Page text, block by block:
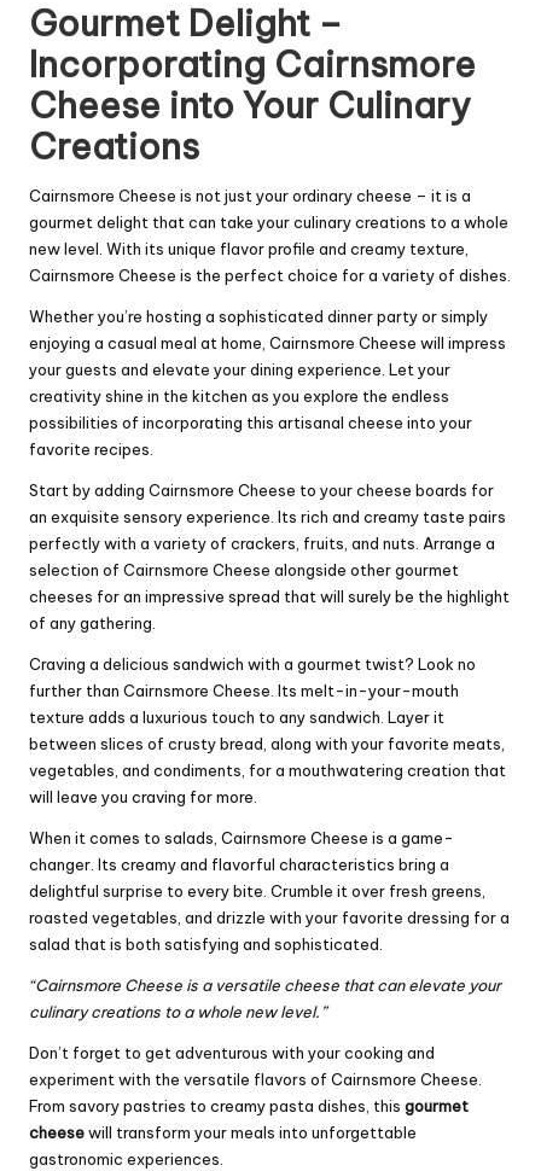
Gourmet Delight –
Incorporating Cairnsmore
Cheese into Your Culinary
Creations
Cairnsmore Cheese is not just your ordinary cheese – it is a
gourmet delight that can take your culinary creations to a whole
new level. With its unique flavor profile and creamy texture,
Cairnsmore Cheese is the perfect choice for a variety of dishes.
Whether you’re hosting a sophisticated dinner party or simply
enjoying a casual meal at home, Cairnsmore Cheese will impress
your guests and elevate your dining experience. Let your
creativity shine in the kitchen as you explore the endless
possibilities of incorporating this artisanal cheese into your
favorite recipes.
Start by adding Cairnsmore Cheese to your cheese boards for
an exquisite sensory experience. Its rich and creamy taste pairs
perfectly with a variety of crackers, fruits, and nuts. Arrange a
selection of Cairnsmore Cheese alongside other gourmet
cheeses for an impressive spread that will surely be the highlight
of any gathering.
Craving a delicious sandwich with a gourmet twist? Look no
further than Cairnsmore Cheese. Its melt-in-your-mouth
texture adds a luxurious touch to any sandwich. Layer it
between slices of crusty bread, along with your favorite meats,
vegetables, and condiments, for a mouthwatering creation that
will leave you craving for more.
When it comes to salads, Cairnsmore Cheese is a game-
changer. Its creamy and flavorful characteristics bring a
delightful surprise to every bite. Crumble it over fresh greens,
roasted vegetables, and drizzle with your favorite dressing for a
salad that is both satisfying and sophisticated.
“Cairnsmore Cheese is a versatile cheese that can elevate your
culinary creations to a whole new level.”
Don’t forget to get adventurous with your cooking and
experiment with the versatile flavors of Cairnsmore Cheese.
From savory pastries to creamy pasta dishes, this gourmet
cheesewill transform your meals into unforgettable
gastronomic experiences.